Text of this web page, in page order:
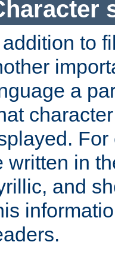
addition to
a
written in
and